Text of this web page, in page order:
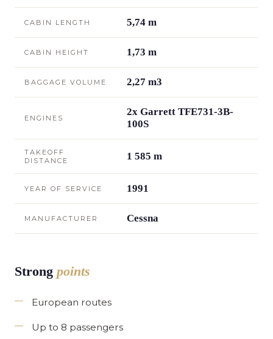
CABIN LENGTH 5,74 m
CABIN HEIGHT 1,73 m
BAGGAGE VOLUME 2,27 m3
ENGINES
2x Garrett TFE731-3B-
100S
TAKEOFF
DISTANCE
1 585 m
YEAR OF SERVICE 1991
MANUFACTURER Cessna
Strong points
European routes
Up to 8 passengers